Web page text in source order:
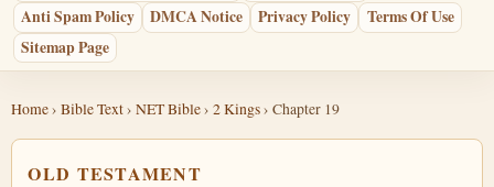
Anti Spam Policy
DMCA Notice Privacy Policy
Terms Of Use
Sitemap Page
Home› Bible Text› NET Bible› 2 Kings› Chapter 19
OLD TESTAMENT